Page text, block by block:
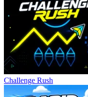
Colorful 3D
Slope Car boasts vibrant
the sense of speed.
create an engaging arcade
RELATED
Drift Rush
Drift Frenzy
Challenge Rush